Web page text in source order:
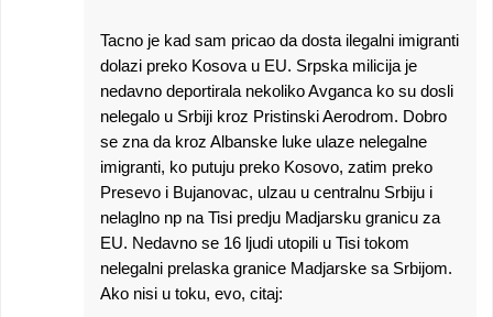
Tacno je kad sam pricao da dosta ilegalni imigranti
dolazi preko Kosova u EU. Srpska milicija je
nedavno deportirala nekoliko Avganca ko su dosli
nelegalo u Srbiji kroz Pristinski Aerodrom. Dobro
se zna da kroz Albanske luke ulaze nelegalne
imigranti, ko putuju preko Kosovo, zatim preko
Presevo i Bujanovac, ulzau u centralnu Srbiju i
nelaglno np na Tisi predju Madjarsku granicu za
EU. Nedavno se 16 ljudi utopili u Tisi tokom
nelegalni prelaska granice Madjarske sa Srbijom.
Ako nisi u toku, evo, citaj: